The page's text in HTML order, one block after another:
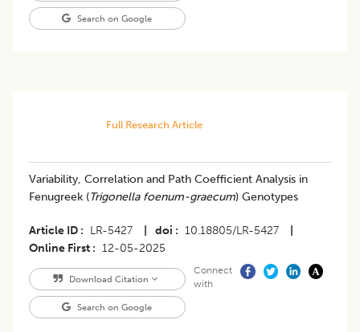
Search on Google
Full Research Article
Variability, Correlation and Path Coefficient Analysis in
Fenugreek (Trigonella foenum-graecum) Genotypes
Article ID LR-5427 doi 10.18805/LR-5427
Online First
12-05-2025
Download Citation
Search on Google
Connect
with